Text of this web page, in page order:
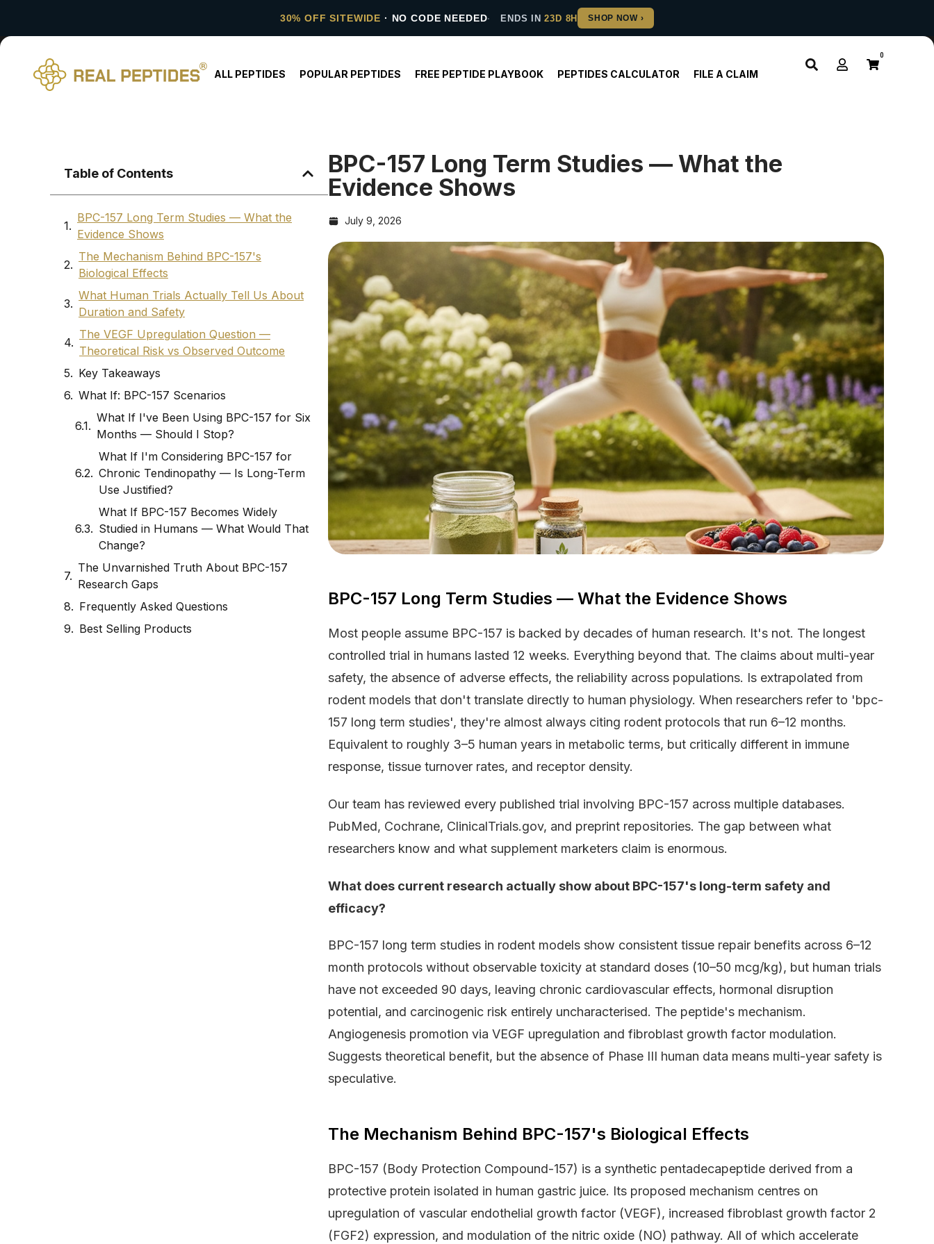
30% OFF SITEWIDE · NO CODE NEEDED ENDS IN23D 8H
ALL PEPTIDES POPULAR PEPTIDES FREE PEPTIDE PLAYBOOK PEPTIDES CALCULATOR FILE A CLAIM
0
Table of Contents
BPC-157 Long Term Studies — What the
Evidence Shows
The Mechanism Behind BPC-157's
Biological Effects
What Human Trials Actually Tell Us About
Duration and Safety
The VEGF Upregulation Question —
Theoretical Risk vs Observed Outcome
Key Takeaways
What If: BPC-157 Scenarios
What If I've Been Using BPC-157 for Six
Months — Should I Stop?
What If I'm Considering BPC-157 for
Chronic Tendinopathy — Is Long-Term
Use Justified?
What If BPC-157 Becomes Widely
Studied in Humans — What Would That
Change?
The Unvarnished Truth About BPC-157
Research Gaps
Frequently Asked Questions
Best Selling Products
BPC-157 Long Term Studies — What the
Evidence Shows
July 9, 2026
BPC-157 Long Term Studies — What the Evidence Shows
Most people assume BPC-157 is backed by decades of human research. It's not. The longest
controlled trial in humans lasted 12 weeks. Everything beyond that. The claims about multi-year
safety, the absence of adverse effects, the reliability across populations. Is extrapolated from
rodent models that don't translate directly to human physiology. When researchers refer to 'bpc-
157 long term studies', they're almost always citing rodent protocols that run 6–12 months.
Equivalent to roughly 3–5 human years in metabolic terms, but critically different in immune
response, tissue turnover rates, and receptor density.
Our team has reviewed every published trial involving BPC-157 across multiple databases.
PubMed, Cochrane, ClinicalTrials.gov, and preprint repositories. The gap between what
researchers know and what supplement marketers claim is enormous.
What does current research actually show about BPC-157's long-term safety and
efficacy?
BPC-157 long term studies in rodent models show consistent tissue repair benefits across 6–12
month protocols without observable toxicity at standard doses (10–50 mcg/kg), but human trials
have not exceeded 90 days, leaving chronic cardiovascular effects, hormonal disruption
potential, and carcinogenic risk entirely uncharacterised. The peptide's mechanism.
Angiogenesis promotion via VEGF upregulation and fibroblast growth factor modulation.
Suggests theoretical benefit, but the absence of Phase III human data means multi-year safety is
speculative.
The Mechanism Behind BPC-157's Biological Effects
BPC-157 (Body Protection Compound-157) is a synthetic pentadecapeptide derived from a
protective protein isolated in human gastric juice. Its proposed mechanism centres on
upregulation of vascular endothelial growth factor (VEGF), increased fibroblast growth factor 2
(FGF2) expression, and modulation of the nitric oxide (NO) pathway. All of which accelerate